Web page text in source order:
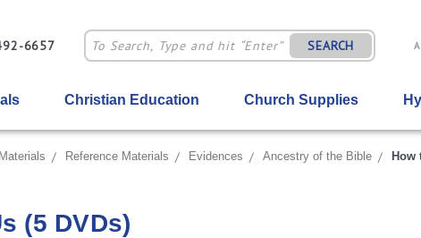
6657 SEARCH
Christian Education Church Supplies
Reference Materials Evidences Ancestry of the Bible How
(5 DVDs)